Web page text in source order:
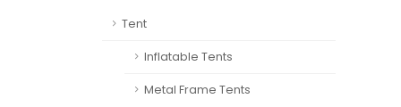
Tent
Inflatable Tents
Metal Frame Tents